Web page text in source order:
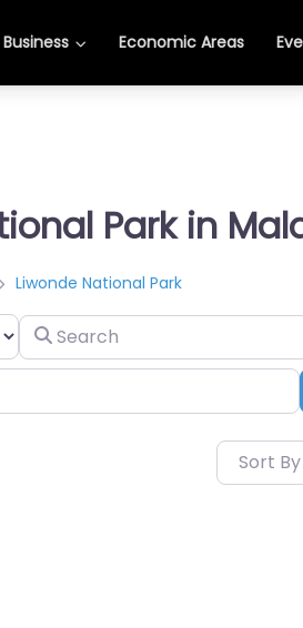
Business Economic Areas
Park in
Liwonde National Park
Search
Sort